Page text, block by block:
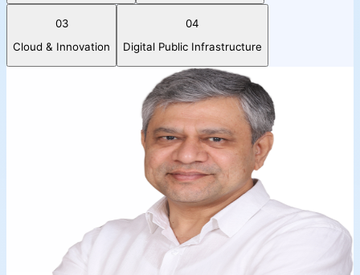
03
Cloud & Innovation
04
Digital Public Infrastructure